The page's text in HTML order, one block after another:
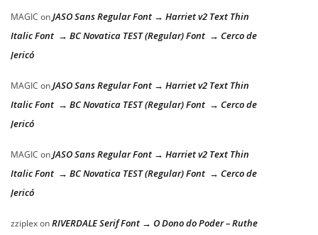
MAGIC onJASO Sans Regular Font → Harriet v2 Text Thin
Italic Font → BC Novatica TEST (Regular) Font → Cerco de
Jericó
MAGIC onJASO Sans Regular Font → Harriet v2 Text Thin
Italic Font → BC Novatica TEST (Regular) Font → Cerco de
Jericó
MAGIC onJASO Sans Regular Font → Harriet v2 Text Thin
Italic Font → BC Novatica TEST (Regular) Font → Cerco de
Jericó
zziplexonRIVERDALE Serif Font → O Dono do Poder – Ruthe